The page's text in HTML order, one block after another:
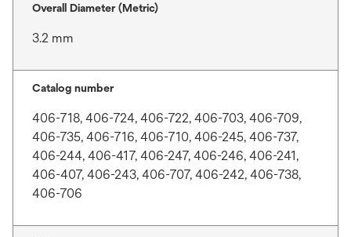
Overall Diameter (Metric)
3.2 mm
Catalog number
406-718, 406-724, 406-722, 406-703, 406-709,
406-735, 406-716, 406-710, 406-245, 406-737,
406-244, 406-417, 406-247, 406-246, 406-241,
406-407, 406-243, 406-707, 406-242, 406-738,
406-706